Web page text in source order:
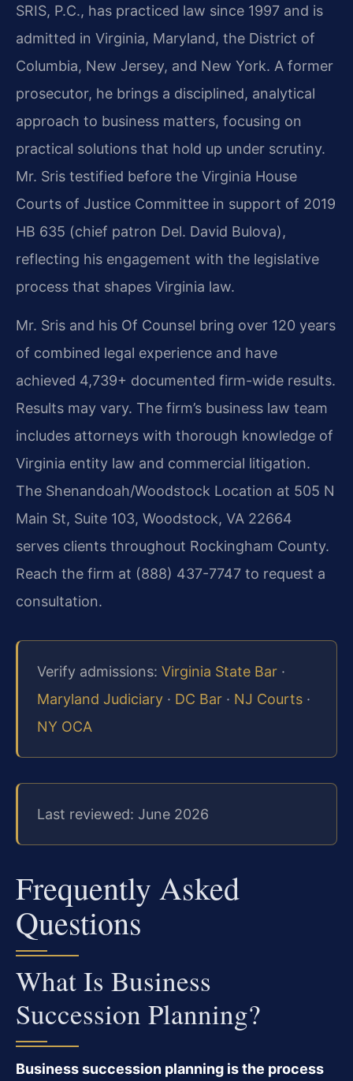
SRIS, P.C., has practiced law since 1997 and is
admitted in Virginia, Maryland, the District of
Columbia, New Jersey, and New York. A former
prosecutor, he brings a disciplined, analytical
approach to business matters, focusing on
practical solutions that hold up under scrutiny.
Mr. Sris testified before the Virginia House
Courts of Justice Committee in support of 2019
HB 635 (chief patron Del. David Bulova),
reflecting his engagement with the legislative
process that shapes Virginia law.
Mr. Sris and his Of Counsel bring over 120 years
of combined legal experience and have
achieved 4,739+ documented firm-wide results.
Results may vary. The firm’s business law team
includes attorneys with thorough knowledge of
Virginia entity law and commercial litigation.
The Shenandoah/Woodstock Location at 505 N
Main St, Suite 103, Woodstock, VA 22664
serves clients throughout Rockingham County.
Reach the firm at (888) 437-7747 to request a
consultation.
Verify admissions: Virginia State Bar ·
Maryland Judiciary · DC Bar · NJ Courts ·
NY OCA
Last reviewed: June 2026
Frequently Asked
Questions
What Is Business
Succession Planning?
Business succession planning is the process